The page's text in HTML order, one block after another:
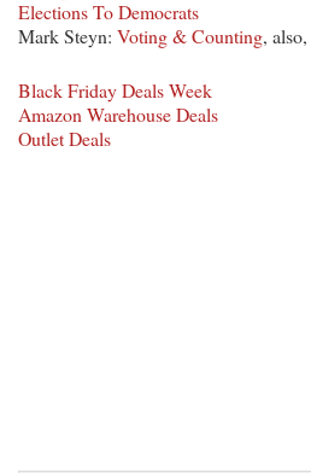
Elections To Democrats
Mark Steyn: Voting & Counting, also,
Black Friday Deals Week
Amazon Warehouse Deals
Outlet Deals